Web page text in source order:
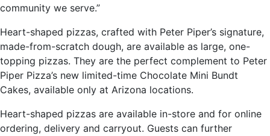
community we serve.”
Heart-shaped pizzas, crafted with Peter Piper’s signature,
made-from-scratch dough, are available as large, one-
topping pizzas. They are the perfect complement to Peter
Piper Pizza’s new limited-time Chocolate Mini Bundt
Cakes, available only at Arizona locations.
Heart-shaped pizzas are available in-store and for online
ordering, delivery and carryout. Guests can further